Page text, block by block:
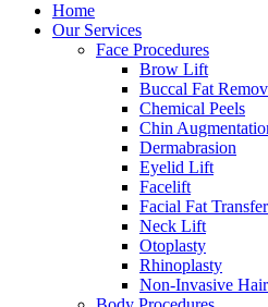
Home
Our Services
Face Procedures
Brow Lift
Buccal Fat
Chemical Peels
Chin
Dermabrasion
Eyelid Lift
Facelift
Facial Fat Transfer
Neck Lift
Otoplasty
Rhinoplasty
Non-Invasive